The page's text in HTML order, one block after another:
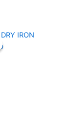
Original
was:
Current